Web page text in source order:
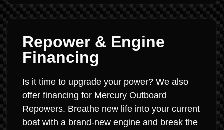
Repower & Engine
Financing
Is it time to upgrade your power? We also
offer financing for Mercury Outboard
Repowers. Breathe new life into your current
boat with a brand-new engine and break the